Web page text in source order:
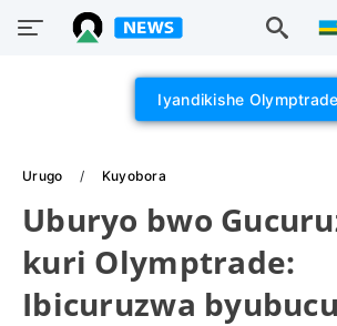
Iyandikishe Olymptrade
Urugo Kuyobora
Uburyo bwo
kuri Olymptrade:
Ibicuruzwa